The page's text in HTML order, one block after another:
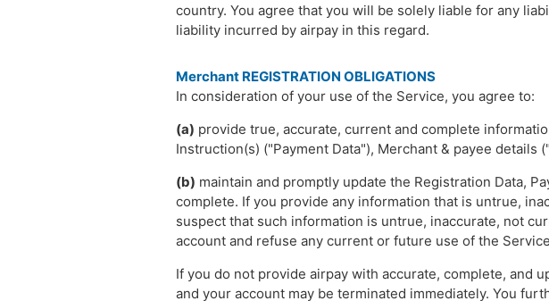
country. You agree that you will be solely liable for any
liability incurred by airpay in this regard.
Merchant REGISTRATION OBLIGATIONS
In consideration of your use of the Service, you agree to:
(a) provide true, accurate, current and complete
Instruction(s) ("Payment Data"), Merchant & payee details
(b) maintain and promptly update the Registration Data,
complete. If you provide any information that is untrue,
suspect that such information is untrue, inaccurate, not
account and refuse any current or future use of the
If you do not provide airpay with accurate, complete, and
and your account may be terminated immediately. You